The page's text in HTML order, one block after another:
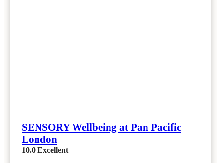
SENSORY Wellbeing at Pan Pacific
London
10.0 Excellent